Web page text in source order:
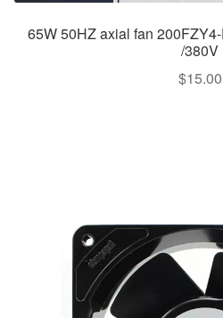
65W 50HZ axial fan
/380V
$15.00